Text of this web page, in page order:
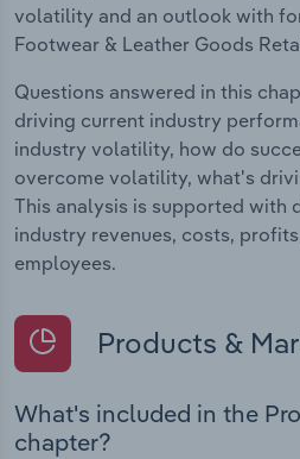
volatility and an outlook with
Footwear & Leather Goods
Questions answered in this
driving current industry
industry volatility, how do
overcome volatility, what's
This analysis is supported with
industry revenues, costs,
employees.
Products &
What's included in the
chapter?